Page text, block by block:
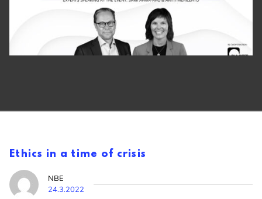
Ethics in a time of crisis
NBE
24.3.2022